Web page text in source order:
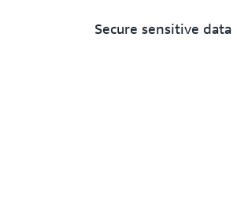
Secure sensitive data